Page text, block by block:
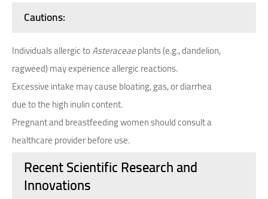
Cautions:
Individuals allergic toAsteraceaeplants (e.g., dandelion,
ragweed) may experience allergic reactions.
Excessive intake may cause bloating, gas, or diarrhea
due to the high inulin content.
Pregnant and breastfeeding women should consult a
healthcare provider before use.
Recent Scientific Research and
Innovations